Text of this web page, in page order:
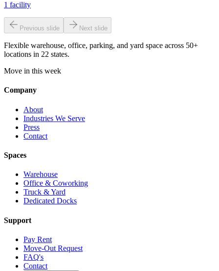
1 facility
Previous slide Next slide
Flexible warehouse, office, parking, and yard space across 50+
locations in 22 states.
Move in this week
Company
About
Industries We Serve
Press
Contact
Spaces
Warehouse
Office & Coworking
Truck & Yard
Dedicated Docks
Support
Pay Rent
Move-Out Request
FAQ's
Contact